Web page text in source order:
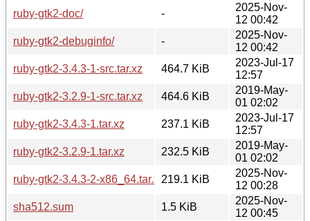
ruby-gtk2-doc/
-
2025-Nov-
12 00:42
ruby-gtk2-debuginfo/
-
2025-Nov-
12 00:42
ruby-gtk2-3.4.3-1-src.tar.xz
464.7 KiB
2023-Jul-17
12:57
ruby-gtk2-3.2.9-1-src.tar.xz
464.6 KiB
2019-May-
01 02:02
ruby-gtk2-3.4.3-1.tar.xz
237.1 KiB
2023-Jul-17
12:57
ruby-gtk2-3.2.9-1.tar.xz
232.5 KiB
2019-May-
01 02:02
ruby-gtk2-3.4.3-2-x86_64.tar.xz219.1 KiB
2025-Nov-
12 00:28
sha512.sum
1.5 KiB
2025-Nov-
12 00:45